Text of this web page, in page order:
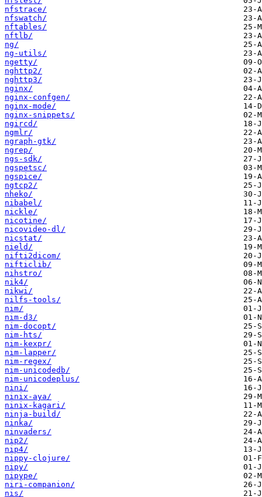
nfstrace/
nfswatch/
nftables/
nftlb/
ng/
ng-utils/
ngetty/
nghttp2/
nghttp3/
nginx/
nginx-confgen/
nginx-mode/
nginx-snippets/
ngircd/
ngmlr/
ngraph-gtk/
ngrep/
ngs-sdk/
ngspetsc/
ngspice/
ngtcp2/
nheko/
nibabel/
nickle/
nicotine/
nicovideo-dl/
nicstat/
nield/
nifti2dicom/
nifticlib/
nihstro/
nik4/
nikwi/
nilfs-tools/
nim/
nim-d3/
nim-docopt/
nim-hts/
nim-kexpr/
nim-lapper/
nim-regex/
nim-unicodedb/
nim-unicodeplus/
nini/
ninix-aya/
ninix-kagari/
ninja-build/
ninka/
ninvaders/
nip2/
nip4/
nippy-clojure/
nipy/
nipype/
niri-companion/
nis/